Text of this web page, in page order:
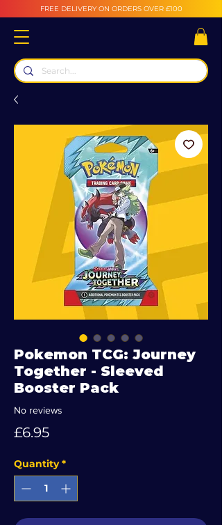
FREE DELIVERY ON ORDERS OVER £100
Pokemon TCG: Journey
Together - Sleeved
Booster Pack
No reviews
£6.95Price
Quantity *